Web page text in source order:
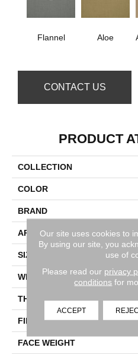
Flannel Aloe
CONTACT US
PRODUCT
COLLECTION
COLOR
BRAND
APPLICATION
SIZE
WIDTH
THICKNESS
FIBER
FACE WEIGHT
Our site uses cookies to
By using our site, you
use of
Please read our privacy
conditions for
ACCEPT